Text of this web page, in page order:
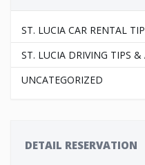
ST. LUCIA CAR RENTAL
ST. LUCIA DRIVING TIPS &
UNCATEGORIZED
DETAIL RESERVATION